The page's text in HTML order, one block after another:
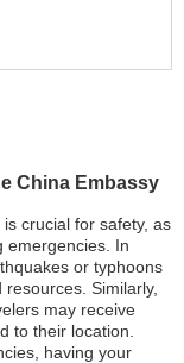
China Embassy
crucial for safety, as
emergencies. In
or typhoons
Similarly,
may receive
to their location.
having your